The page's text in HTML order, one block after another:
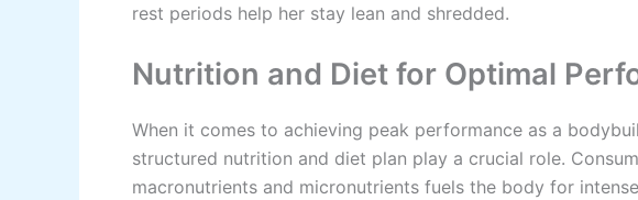
rest periods help her stay lean and shredded.
Nutrition and Diet for Optimal
When it comes to achieving peak performance as a
structured nutrition and diet plan play a crucial role.
macronutrients and micronutrients fuels the body for